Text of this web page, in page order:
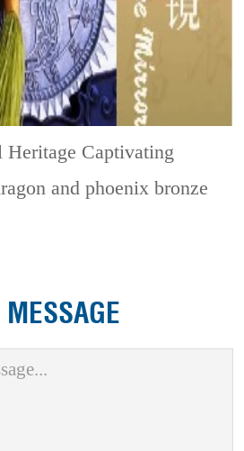
Heritage Captivating
and phoenix bronze